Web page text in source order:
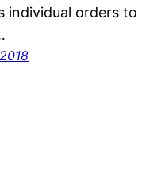
individual orders